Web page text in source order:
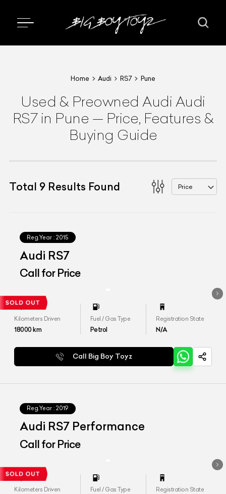
Home Audi RS7 Pune
Used & PreownedAudi Audi
RS7in Pune — Price, Features &
Buying Guide
Total 9 Results Found Price
Reg.Year : 2015
Audi RS7
Call for Price
Kilometers Driven
18000km
Fuel / Gas Type
Petrol
Registration State
N/A
Call Big Boy Toyz
Reg.Year : 2019
Audi RS7 Performance
Call for Price
Kilometers Driven Fuel / Gas Type Registration State